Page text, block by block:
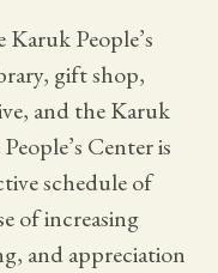
People’s
gift shop,
and the Karuk
Center is
schedule of
of increasing
and appreciation